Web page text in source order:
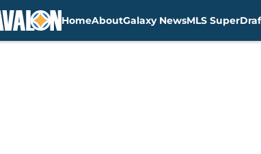
HomeAboutGalaxy NewsMLS